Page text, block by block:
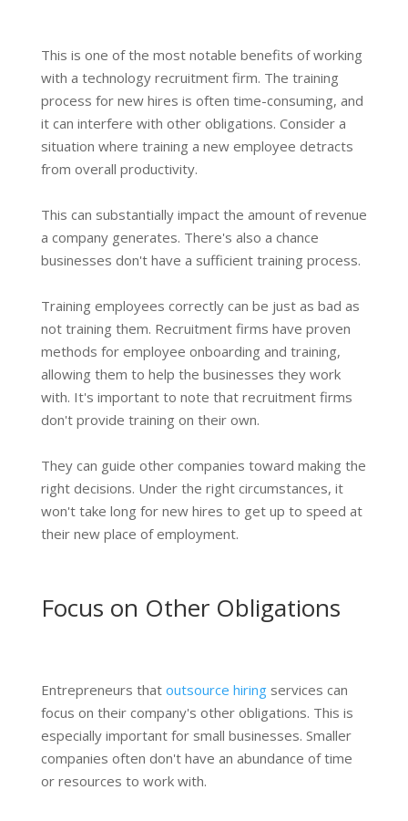
This is one of the most notable benefits of working
with a technology recruitment firm. The training
process for new hires is often time-consuming, and
it can interfere with other obligations. Consider a
situation where training a new employee detracts
from overall productivity.
This can substantially impact the amount of revenue
a company generates. There's also a chance
businesses don't have a sufficient training process.
Training employees correctly can be just as bad as
not training them. Recruitment firms have proven
methods for employee onboarding and training,
allowing them to help the businesses they work
with. It's important to note that recruitment firms
don't provide training on their own.
They can guide other companies toward making the
right decisions. Under the right circumstances, it
won't take long for new hires to get up to speed at
their new place of employment.
Focus on Other Obligations
Entrepreneurs that outsource hiring services can
focus on their company's other obligations. This is
especially important for small businesses. Smaller
companies often don't have an abundance of time
or resources to work with.